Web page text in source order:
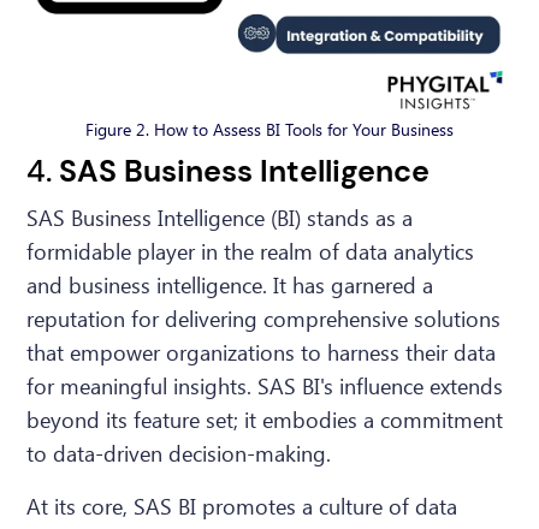
Figure 2. How to Assess BI Tools for Your Business
4. SAS Business Intelligence
SAS Business Intelligence (BI) stands as a
formidable player in the realm of data analytics
and business intelligence. It has garnered a
reputation for delivering comprehensive solutions
that empower organizations to harness their data
for meaningful insights. SAS BI's influence extends
beyond its feature set; it embodies a commitment
to data-driven decision-making.
At its core, SAS BI promotes a culture of data